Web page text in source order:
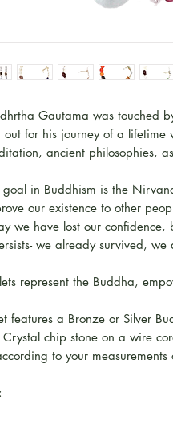
Gautama was touched
for his journey of a lifetime
ancient philosophies,
goal in Buddhism is the
our existence to other
we have lost our confidence,
we already survived,
represent the Buddha,
features a Bronze or Silver
chip stone on a wire
to your measurements
: